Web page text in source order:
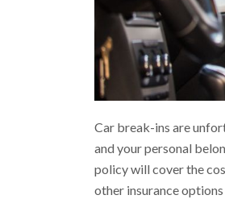
Car break-ins are
and your personal
policy will cover the
other insurance